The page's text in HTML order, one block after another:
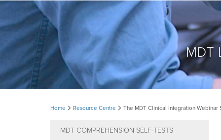
MDT
Home Resource Centre The MDT Clinical Integration Webinar
MDT COMPREHENSION SELF-TESTS